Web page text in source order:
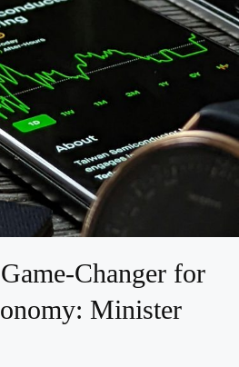
Changer for
Minister